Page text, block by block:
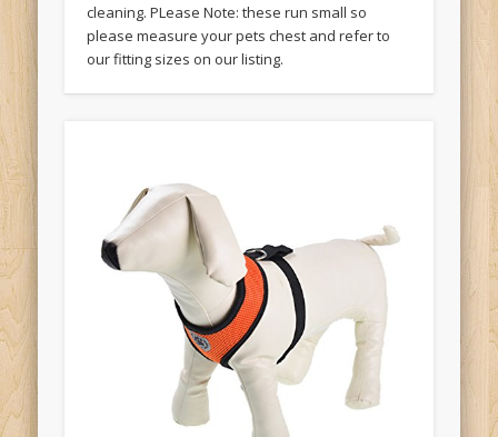
cleaning. PLease Note: these run small so
please measure your pets chest and refer to
our fitting sizes on our listing.